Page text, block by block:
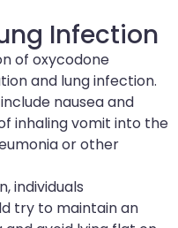
Infection
of oxycodone
and lung infection.
nausea and
inhaling vomit into the
or other
individuals
try to maintain an